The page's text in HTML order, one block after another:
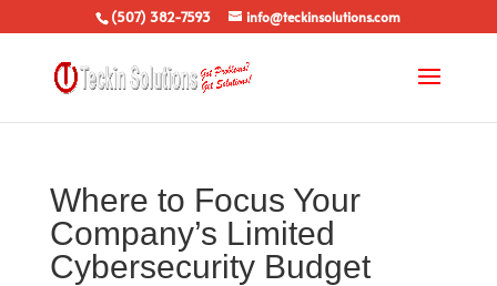
(507) 382-7593 info@teckinsolutions.com
Where to Focus Your
Company’s Limited
Cybersecurity Budget